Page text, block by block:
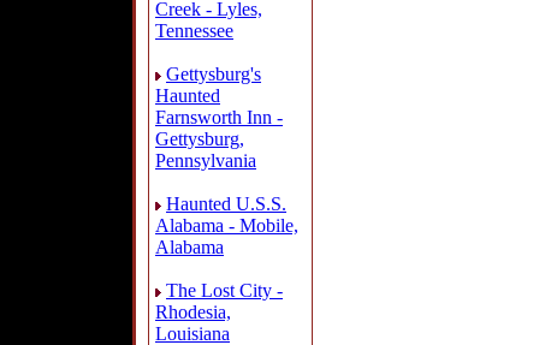
Creek - Lyles,
Tennessee
Gettysburg's
Haunted
Farnsworth Inn -
Gettysburg,
Pennsylvania
Haunted U.S.S.
Alabama - Mobile,
Alabama
The Lost City -
Rhodesia,
Louisiana